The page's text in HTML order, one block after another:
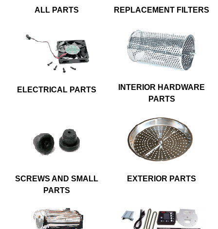
ALL PARTS REPLACEMENT FILTERS
ELECTRICAL PARTS
INTERIOR HARDWARE
PARTS
SCREWS AND SMALL
PARTS
EXTERIOR PARTS